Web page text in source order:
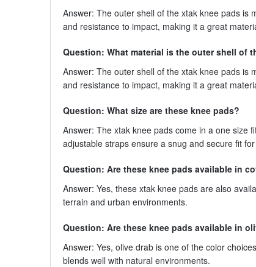
Answer: The outer shell of the xtak knee pads is
and resistance to impact, making it a great
Question: What material is the outer shell of
Answer: The outer shell of the xtak knee pads is
and resistance to impact, making it a great
Question: What size are these knee pads?
Answer: The xtak knee pads come in a one size
adjustable straps ensure a snug and secure fit
Question: Are these knee pads available in
Answer: Yes, these xtak knee pads are also
terrain and urban environments.
Question: Are these knee pads available in
Answer: Yes, olive drab is one of the color
blends well with natural environments.